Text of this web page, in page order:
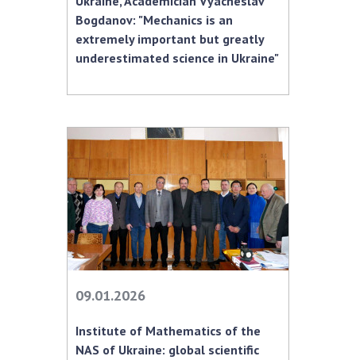
Normative acts of the National Academy of
Sciences of Ukraine
The state budget of the National Academy
NEWS
MEETING OF THE PRESIDIUM OF THE NAS OF
UKRAINE
SCIENTIFIC PUBLICATIONS
MEDIA ABOUT US
TRADE UNION OF THE NAS OF UKRAINE
Bogdanov: "Mechanics is an
extremely important but greatly
underestimated science in Ukraine"
09.01.2026
Institute of Mathematics of the
NAS of Ukraine: global scientific